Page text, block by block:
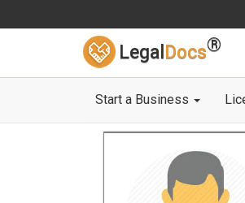
Legal Docs®
Start a Business